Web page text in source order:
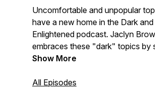
Uncomfortable and unpopular
have a new home in the Dark and
Enlightened podcast. Jaclyn
embraces these "dark" topics by
some of her own personal
you join her on this journey and
Show More
All Episodes